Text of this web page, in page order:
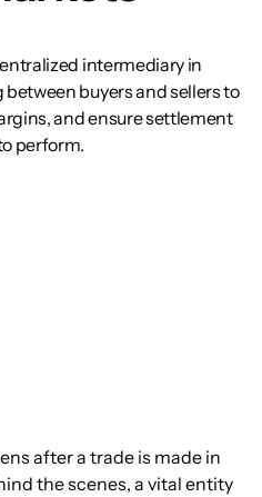
intermediary in
buyers and sellers to
and ensure settlement
perform.
after a trade is made in
the scenes, a vital entity